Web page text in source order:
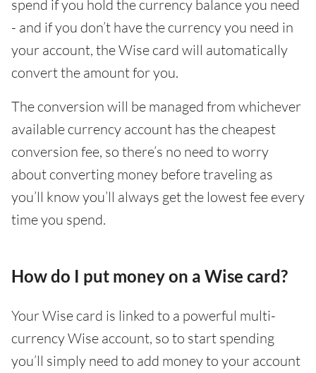
spend if you hold the currency balance you need
- and if you don’t have the currency you need in
your account, the Wise card will automatically
convert the amount for you.
The conversion will be managed from whichever
available currency account has the cheapest
conversion fee, so there’s no need to worry
about converting money before traveling as
you’ll know you’ll always get the lowest fee every
time you spend.
How do I put money on a Wise card?
Your Wise card is linked to a powerful multi-
currency Wise account, so to start spending
you’ll simply need to add money to your account